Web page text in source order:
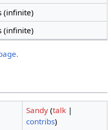
(infinite)
(infinite)
Sandy (talk |
contribs)